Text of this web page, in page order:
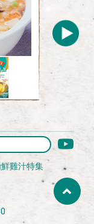
雞汁特集